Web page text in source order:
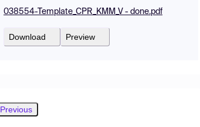
038554-Template_CPR_KMM_V - done.pdf
Download Preview
Previous